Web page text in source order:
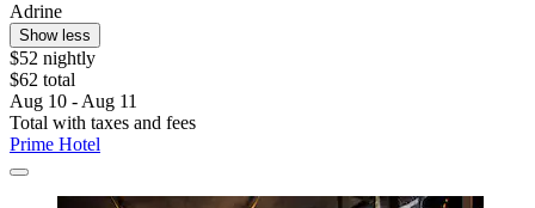
Adrine
Show less
$52 nightly
$62 total
Aug 10 - Aug 11
Total with taxes and fees
Prime Hotel